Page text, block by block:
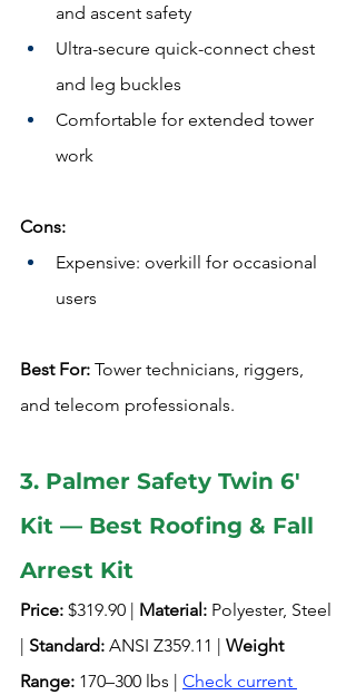
and ascent safety
Ultra-secure quick-connect chest
and leg buckles
Comfortable for extended tower
work
Cons:
Expensive: overkill for occasional
users
Best For: Tower technicians, riggers,
and telecom professionals.
3. Palmer Safety Twin 6'
Kit — Best Roofing & Fall
Arrest Kit
Price: $319.90 | Material: Polyester, Steel
| Standard: ANSI Z359.11 | Weight
Range: 170–300 lbs | Check current